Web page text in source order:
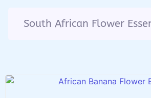
South African Flower